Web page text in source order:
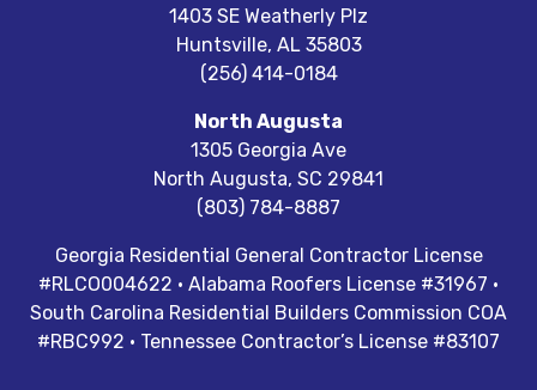
1403 SE Weatherly Plz
Huntsville, AL 35803
(256) 414-0184
North Augusta
1305 Georgia Ave
North Augusta, SC 29841
(803) 784-8887
Georgia Residential General Contractor License
#RLCO004622 · Alabama Roofers License #31967 ·
South Carolina Residential Builders Commission COA
#RBC992 · Tennessee Contractor’s License #83107